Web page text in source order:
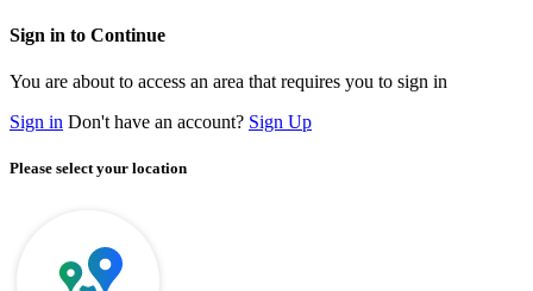
Sign in to Continue
You are about to access an area that requires you to sign in
Sign in Don't have an account? Sign Up
Please select your location